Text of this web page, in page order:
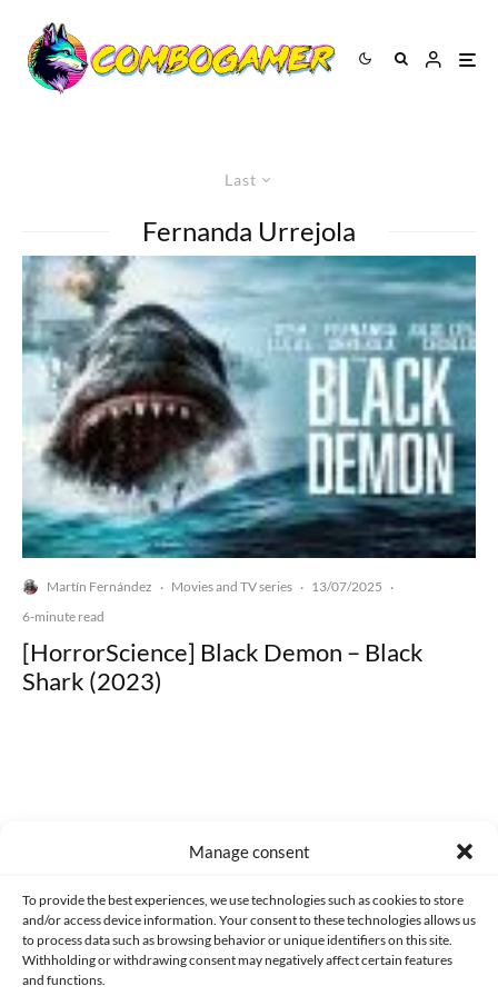
Manage consent
To provide the best experiences, we use technologies such as cookies to store
and/or access device information. Your consent to these technologies allows us
to process data such as browsing behavior or unique identifiers on this site.
Withholding or withdrawing consent may negatively affect certain features
and functions.
Last
Fernanda Urrejola
Martín Fernández · Movies and TV series · 13/07/2025 ·
6-minute read
[HorrorScience] Black Demon – Black
Shark (2023)
CONTACT